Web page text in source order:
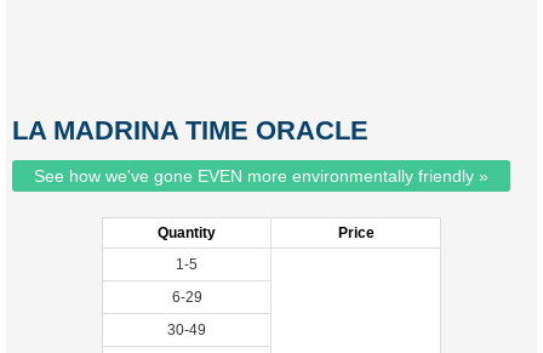
LA MADRINA TIME ORACLE
See how we've gone EVEN more environmentally friendly »
Quantity
Price
1-5
6-29
30-49